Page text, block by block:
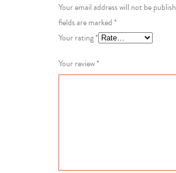
Your email address will not be
fields are marked*
Your rating*
Your review*